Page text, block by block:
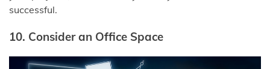
successful.
10. Consider an Office Space